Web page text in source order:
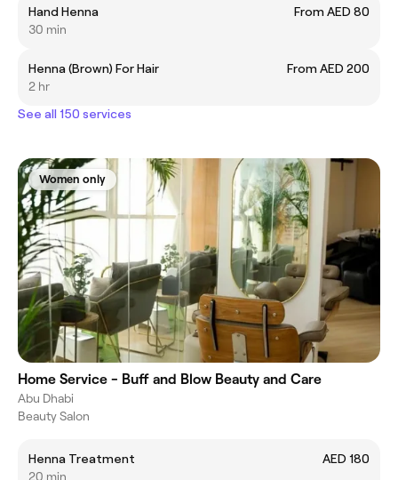
Hand Henna
From AED 80
30 min
Henna (Brown) For Hair
From AED 200
2 hr
See all 150 services
Women only
Home Service - Buff and Blow Beauty and Care
Abu Dhabi
Beauty Salon
Henna Treatment
AED 180
20 min